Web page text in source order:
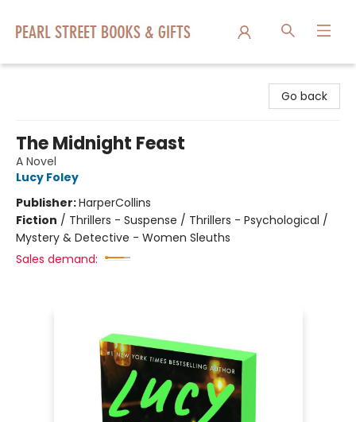
Go back
The Midnight Feast
A Novel
Lucy Foley
Publisher:HarperCollins
Fiction / Thrillers - Suspense / Thrillers - Psychological /
Mystery & Detective - Women Sleuths
Sales demand: